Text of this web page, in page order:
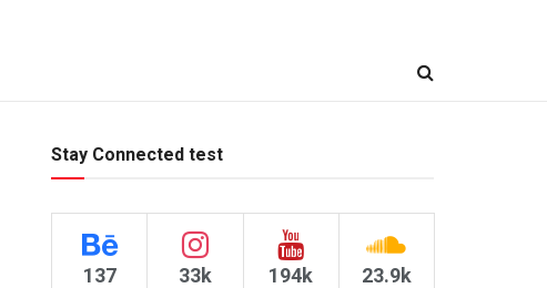
Stay Connected test
137 33k 194k 23.9k